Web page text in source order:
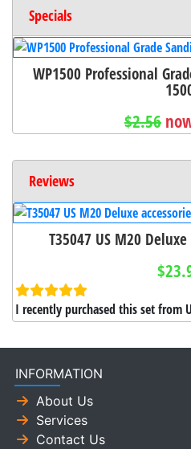
Specials
WP1500 Professional
$2.56
Reviews
T35047 US M20
I recently purchased this set from
INFORMATION
About Us
Services
Contact Us